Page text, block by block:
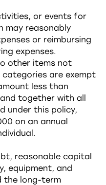
or events for
may reasonably
or reimbursing
expenses.
other items not
categories are exempt
less than
together with all
under this policy,
on an annual
reasonable capital
equipment, and
the long-term